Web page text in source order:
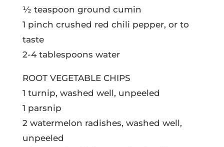
½ teaspoon ground cumin
1 pinch crushed red chili pepper, or to
taste
2-4 tablespoons water
ROOT VEGETABLE CHIPS
1 turnip, washed well, unpeeled
1 parsnip
2 watermelon radishes, washed well,
unpeeled